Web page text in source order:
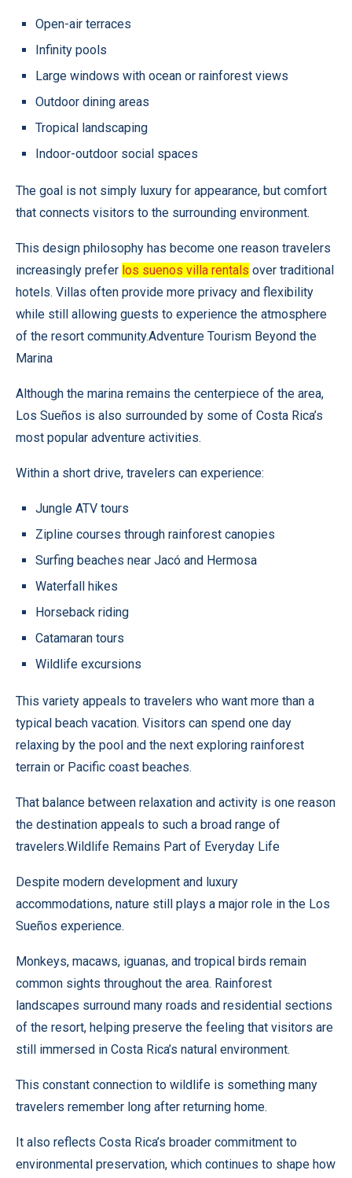
Open-air terraces
Infinity pools
Large windows with ocean or rainforest views
Outdoor dining areas
Tropical landscaping
Indoor-outdoor social spaces
The goal is not simply luxury for appearance, but comfort
that connects visitors to the surrounding environment.
This design philosophy has become one reason travelers
increasingly prefer los suenos villa rentals over traditional
hotels. Villas often provide more privacy and flexibility
while still allowing guests to experience the atmosphere
of the resort community.Adventure Tourism Beyond the
Marina
Although the marina remains the centerpiece of the area,
Los Sueños is also surrounded by some of Costa Rica’s
most popular adventure activities.
Within a short drive, travelers can experience:
Jungle ATV tours
Zipline courses through rainforest canopies
Surfing beaches near Jacó and Hermosa
Waterfall hikes
Horseback riding
Catamaran tours
Wildlife excursions
This variety appeals to travelers who want more than a
typical beach vacation. Visitors can spend one day
relaxing by the pool and the next exploring rainforest
terrain or Pacific coast beaches.
That balance between relaxation and activity is one reason
the destination appeals to such a broad range of
travelers.Wildlife Remains Part of Everyday Life
Despite modern development and luxury
accommodations, nature still plays a major role in the Los
Sueños experience.
Monkeys, macaws, iguanas, and tropical birds remain
common sights throughout the area. Rainforest
landscapes surround many roads and residential sections
of the resort, helping preserve the feeling that visitors are
still immersed in Costa Rica’s natural environment.
This constant connection to wildlife is something many
travelers remember long after returning home.
It also reflects Costa Rica’s broader commitment to
environmental preservation, which continues to shape how